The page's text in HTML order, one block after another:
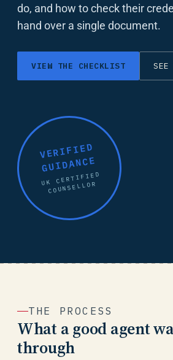
do, and how to check their
hand over a single document.
VIEW THE CHECKLIST
VERIFIED
GUIDANCE
UK CERTIFIED
COUNSELLOR
THE PROCESS
What a good agent
through